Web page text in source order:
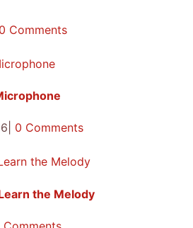
0 Comments
0 Comments
the Melody
the Melody